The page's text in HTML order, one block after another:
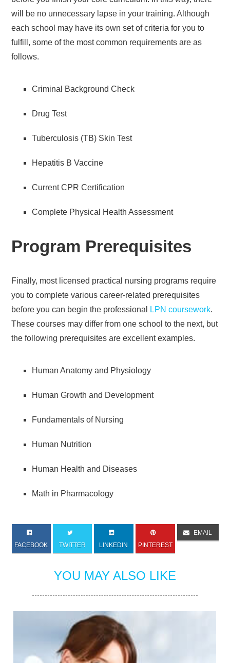
will be no unnecessary lapse in your training. Although
each school may have its own set of criteria for you to
fulfill, some of the most common requirements are as
follows.
Criminal Background Check
Drug Test
Tuberculosis (TB) Skin Test
Hepatitis B Vaccine
Current CPR Certification
Complete Physical Health Assessment
Program Prerequisites
Finally, most licensed practical nursing programs require
you to complete various career-related prerequisites
before you can begin the professional
LPN coursework.
These courses may differ from one school to the next, but
the following prerequisites are excellent examples.
Human Anatomy and Physiology
Human Growth and Development
Fundamentals of Nursing
Human Nutrition
Human Health and Diseases
Math in Pharmacology
FACEBOOK TWITTER LINKEDIN PINTEREST
EMAIL
YOU MAY ALSO LIKE